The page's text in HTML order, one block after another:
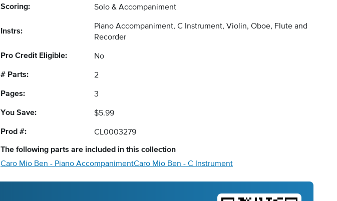
Scoring: Solo & Accompaniment
Instrs:
Piano Accompaniment, C Instrument, Violin, Oboe, Flute and
Recorder
Pro Credit Eligible: No
# Parts: 2
Pages: 3
You Save: $5.99
Prod #: CL0003279
The following parts are included in this collection
Caro Mio Ben - Piano AccompanimentCaro Mio Ben - C Instrument